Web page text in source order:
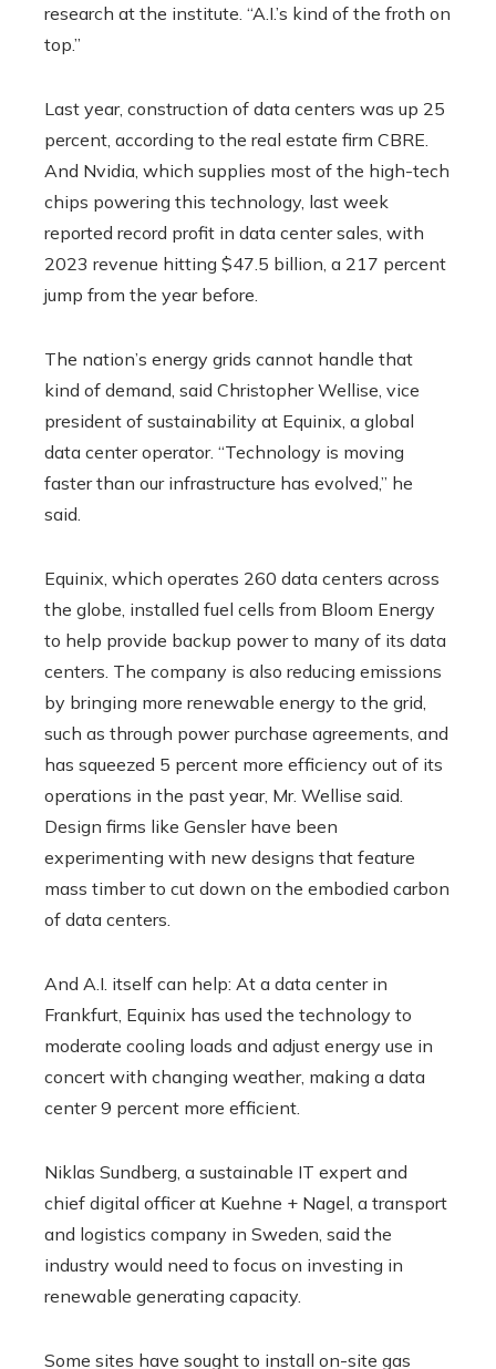
research at the institute. “A.I.’s kind of the froth on
top.”
Last year, construction of data centers was up 25
percent, according to the real estate firm CBRE.
And Nvidia, which supplies most of the high-tech
chips powering this technology, last week
reported record profit in data center sales, with
2023 revenue hitting $47.5 billion, a 217 percent
jump from the year before.
The nation’s energy grids cannot handle that
kind of demand, said Christopher Wellise, vice
president of sustainability at Equinix, a global
data center operator. “Technology is moving
faster than our infrastructure has evolved,” he
said.
Equinix, which operates 260 data centers across
the globe, installed fuel cells from Bloom Energy
to help provide backup power to many of its data
centers. The company is also reducing emissions
by bringing more renewable energy to the grid,
such as through power purchase agreements, and
has squeezed 5 percent more efficiency out of its
operations in the past year, Mr. Wellise said.
Design firms like Gensler have been
experimenting with new designs that feature
mass timber to cut down on the embodied carbon
of data centers.
And A.I. itself can help: At a data center in
Frankfurt, Equinix has used the technology to
moderate cooling loads and adjust energy use in
concert with changing weather, making a data
center 9 percent more efficient.
Niklas Sundberg, a sustainable IT expert and
chief digital officer at Kuehne + Nagel, a transport
and logistics company in Sweden, said the
industry would need to focus on investing in
renewable generating capacity.
Some sites have sought to install on-site gas